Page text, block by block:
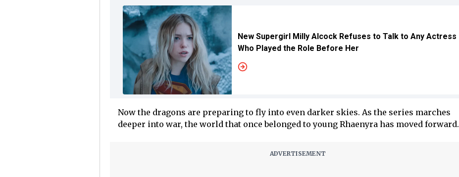
New Supergirl Milly Alcock Refuses to Talk to Any Actress
Who Played the Role Before Her
Now the dragons are preparing to fly into even darker skies. As the series marches
deeper into war, the world that once belonged to young Rhaenyra has moved forward.